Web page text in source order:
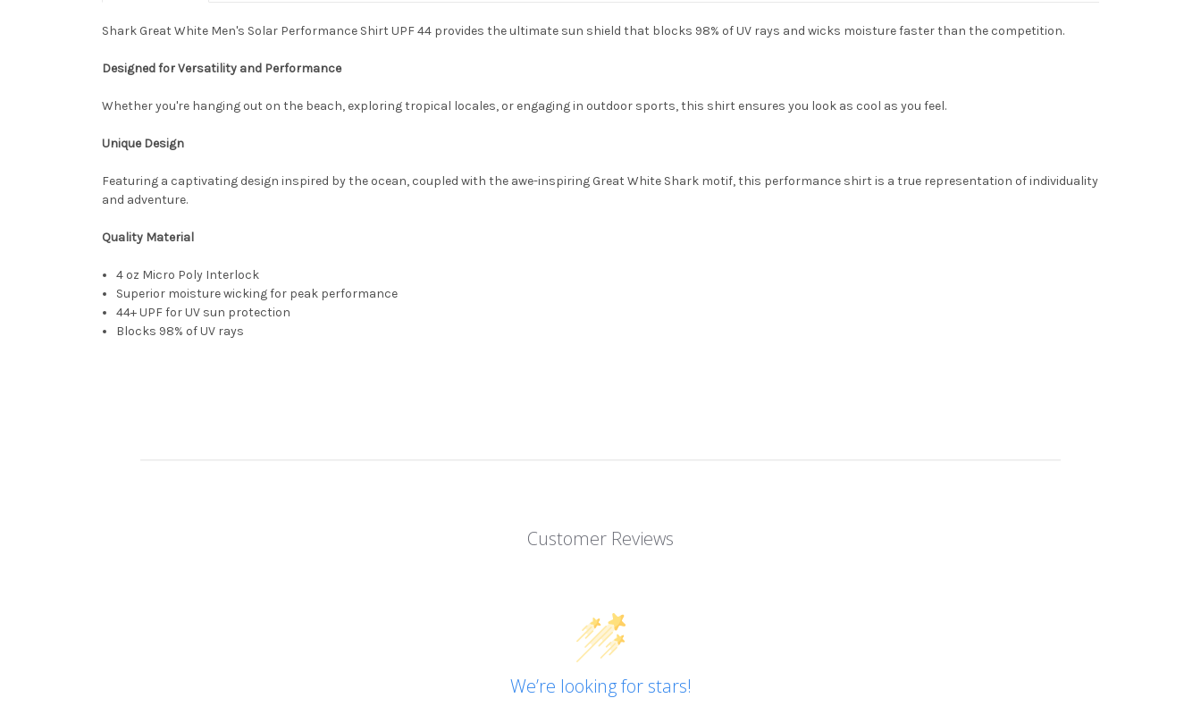
Shark Great White Men's Solar Performance Shirt UPF 44 provides the ultimate sun shield that blocks 98% of UV rays and wicks moisture faster than the competition.
Designed for Versatility and Performance
Whether you're hanging out on the beach, exploring tropical locales, or engaging in outdoor sports, this shirt ensures you look as cool as you feel.
Unique Design
Featuring a captivating design inspired by the ocean, coupled with the awe-inspiring Great White Shark motif, this performance shirt is a true representation of individuality
and adventure.
Quality Material
4 oz Micro Poly Interlock
Superior moisture wicking for peak performance
44+ UPF for UV sun protection
Blocks 98% of UV rays
Customer Reviews
We’re looking for stars!